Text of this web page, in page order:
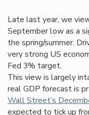
Late last year, we
September low as a
the spring/summer.
very strong US
Fed 3% target.
This view is largely
real GDP forecast is
Wall Street’s
expected to tick up